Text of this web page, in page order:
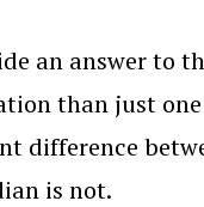
an answer to
than just
difference
is not.